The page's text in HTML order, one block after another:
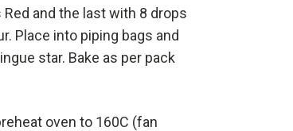
and the last with 8 drops
Place into piping bags and
star. Bake as per pack
oven to 160C (fan